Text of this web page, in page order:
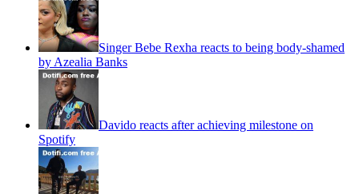
Singer Bebe Rexha reacts to being body-shamed
by Azealia Banks
Davido reacts after achieving milestone on
Spotify